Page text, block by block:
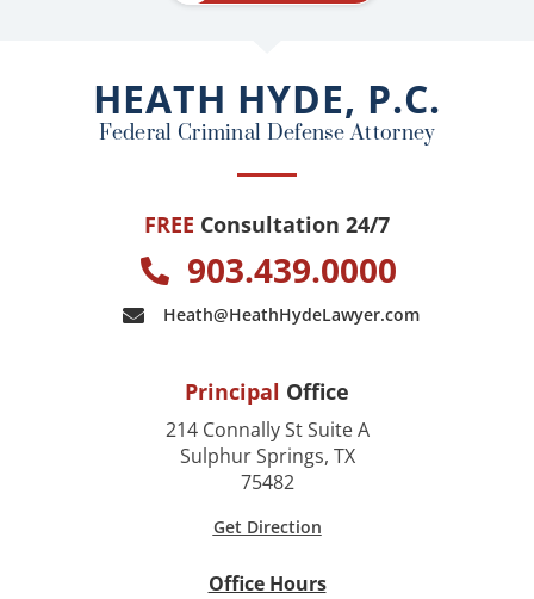
o
k
HEATH HYDE, P.C.
Federal Criminal Defense Attorney
FREE Consultation 24/7
903.439.0000
Heath@HeathHydeLawyer.com
Principal Office
214 Connally St Suite A
Sulphur Springs, TX
75482
Get Direction
Office Hours